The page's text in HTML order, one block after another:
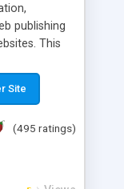
publishing
This
control,
Site
(495 ratings)